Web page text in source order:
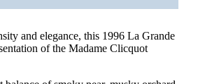
and elegance, this 1996 La Grande
of the Madame Clicquot